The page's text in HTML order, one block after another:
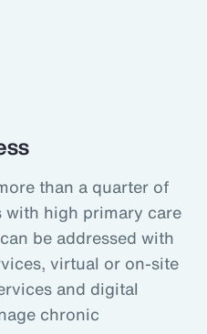
than a quarter of
with high primary care
be addressed with
virtual or on-site
and digital
chronic